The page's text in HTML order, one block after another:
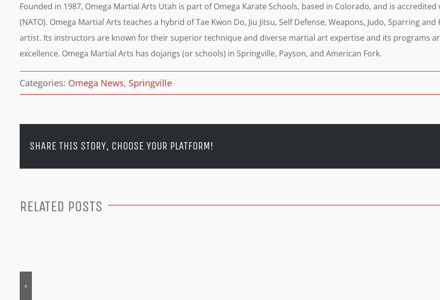
Founded in 1987, Omega Martial Arts Utah is part of Omega Karate Schools, based in Colorado, and is
(NATO). Omega Martial Arts teaches a hybrid of Tae Kwon Do, Jiu Jitsu, Self Defense, Weapons, Judo, Sparring
artist. Its instructors are known for their superior technique and diverse martial art expertise and its programs
excellence. Omega Martial Arts has dojangs (or schools) in Springville, Payson, and American Fork.
Categories: Omega News, Springville
SHARE THIS STORY, CHOOSE YOUR PLATFORM!
RELATED POSTS